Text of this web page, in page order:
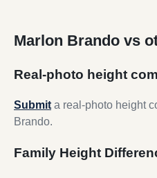
Marlon Brando vs
Real-photo height
Submit a real-photo height
Brando.
Family Height